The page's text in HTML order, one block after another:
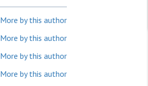
More by this author
More by this author
More by this author
More by this author